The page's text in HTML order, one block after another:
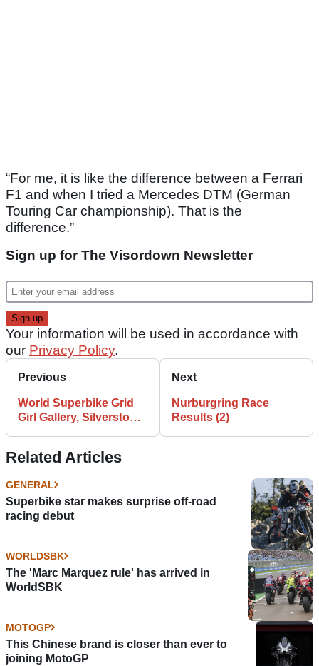
“For me, it is like the difference between a Ferrari
F1 and when I tried a Mercedes DTM (German
Touring Car championship). That is the
difference.”
Sign up for The Visordown Newsletter
Your information will be used in accordance with
our Privacy Policy.
Previous
World Superbike Grid
Girl Gallery, Silverstone,
Next
Nurburgring Race
Results (2)
Related Articles
GENERAL
Superbike star makes surprise off-road
racing debut
WORLDSBK
The 'Marc Marquez rule' has arrived in
WorldSBK
MOTOGP
This Chinese brand is closer than ever to
joining MotoGP